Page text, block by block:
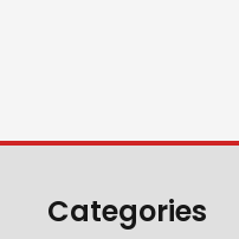
Categories